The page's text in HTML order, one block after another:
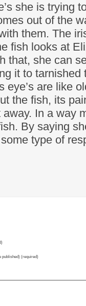
she is trying
out of the
them. The
fish looks at
that, she can
it to tarnished
eye’s are like
the fish, its
In a way
By saying
type of
published) (required)